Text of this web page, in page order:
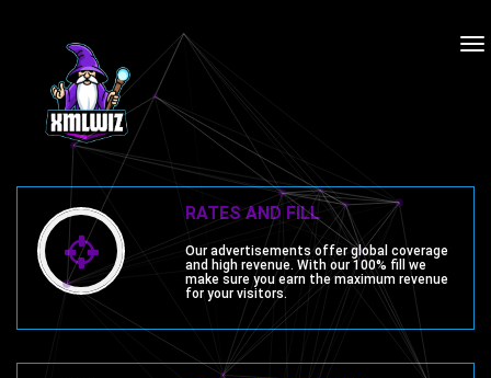
RATES AND FILL
Our advertisements offer global coverage
and high revenue. With our 100% fill we
make sure you earn the maximum revenue
for your visitors.